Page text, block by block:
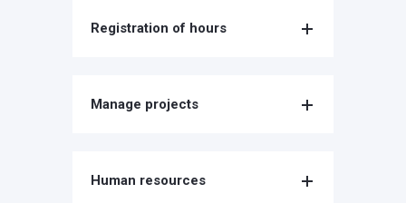
Registration of hours
Manage projects
Human resources